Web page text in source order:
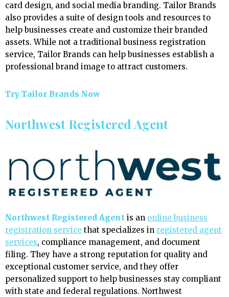
card design, and social media branding. Tailor Brands
also provides a suite of design tools and resources to
help businesses create and customize their branded
assets. While not a traditional business registration
service, Tailor Brands can help businesses establish a
professional brand image to attract customers.
Try Tailor Brands Now
Northwest Registered Agent
Northwest Registered Agent is an online business
registration service that specializes in registered agent
services, compliance management, and document
filing. They have a strong reputation for quality and
exceptional customer service, and they offer
personalized support to help businesses stay compliant
with state and federal regulations. Northwest